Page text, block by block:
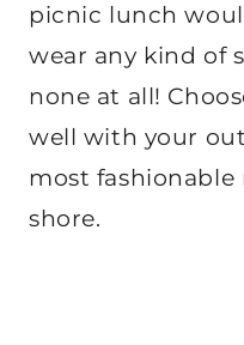
picnic lunch
wear any kind of
none at all!
well with your
most
shore.